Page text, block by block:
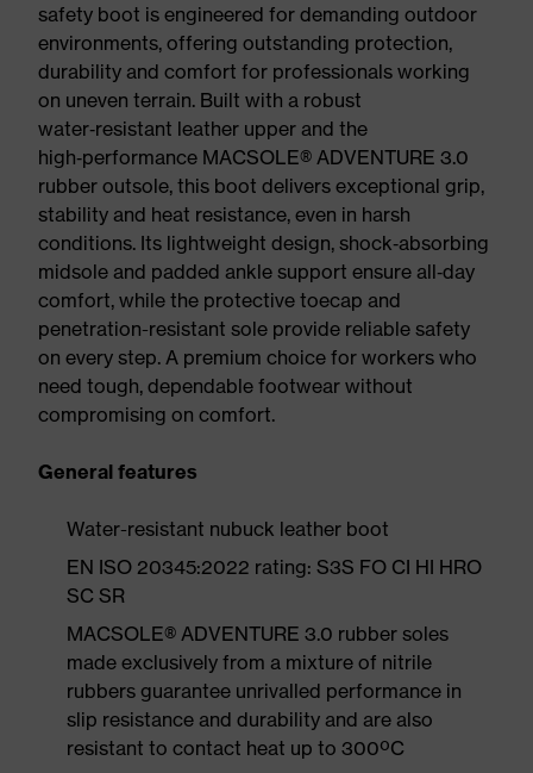
safety boot is engineered for demanding outdoor
environments, offering outstanding protection,
durability and comfort for professionals working
on uneven terrain. Built with a robust
water‑resistant leather upper and the
high‑performance MACSOLE® ADVENTURE 3.0
rubber outsole, this boot delivers exceptional grip,
stability and heat resistance, even in harsh
conditions. Its lightweight design, shock‑absorbing
midsole and padded ankle support ensure all‑day
comfort, while the protective toecap and
penetration-resistant sole provide reliable safety
on every step. A premium choice for workers who
need tough, dependable footwear without
compromising on comfort.
General features
Water-resistant nubuck leather boot
EN ISO 20345:2022 rating: S3S FO CI HI HRO
SC SR
MACSOLE® ADVENTURE 3.0 rubber soles
made exclusively from a mixture of nitrile
rubbers guarantee unrivalled performance in
slip resistance and durability and are also
resistant to contact heat up to 300ºC